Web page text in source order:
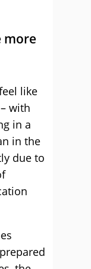
more
like
with
in a
in the
due to